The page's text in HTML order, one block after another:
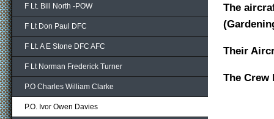
F Lt. Bill North -POW
F Lt Don Paul DFC
F Lt. A E Stone DFC AFC
F Lt Norman Frederick Turner
P.O Charles William Clarke
P.O. Ivor Owen Davies
The
Their
The